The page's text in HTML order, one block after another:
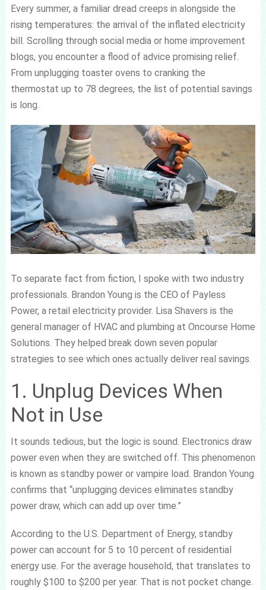
Every summer, a familiar dread creeps in alongside the
rising temperatures: the arrival of the inflated electricity
bill. Scrolling through social media or home improvement
blogs, you encounter a flood of advice promising relief.
From unplugging toaster ovens to cranking the
thermostat up to 78 degrees, the list of potential savings
is long.
To separate fact from fiction, I spoke with two industry
professionals. Brandon Young is the CEO of Payless
Power, a retail electricity provider. Lisa Shavers is the
general manager of HVAC and plumbing at Oncourse Home
Solutions. They helped break down seven popular
strategies to see which ones actually deliver real savings.
1. Unplug Devices When
Not in Use
It sounds tedious, but the logic is sound. Electronics draw
power even when they are switched off. This phenomenon
is known as standby power or vampire load. Brandon Young
confirms that “unplugging devices eliminates standby
power draw, which can add up over time.”
According to the U.S. Department of Energy, standby
power can account for 5 to 10 percent of residential
energy use. For the average household, that translates to
roughly $100 to $200 per year. That is not pocket change.